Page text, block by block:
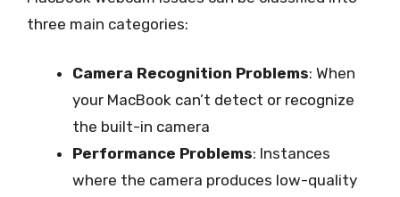
three main categories:
Camera Recognition Problems: When
your MacBook can’t detect or recognize
the built-in camera
Performance Problems: Instances
where the camera produces low-quality